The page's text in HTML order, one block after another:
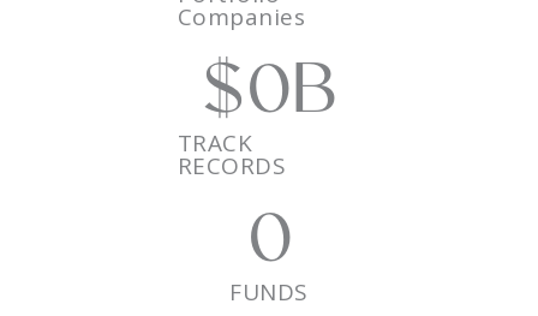
Companies
TRACK
RECORDS
$0B
FUNDS
0